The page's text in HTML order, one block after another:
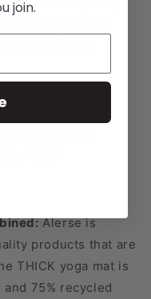
progress into
a safe and
choose
kit?
Alerse is
products that are
THICK yoga mat is
75% recycled
join.